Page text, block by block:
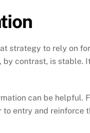
strategy to rely on
contrast, is stable.
can be helpful.
entry and reinforce